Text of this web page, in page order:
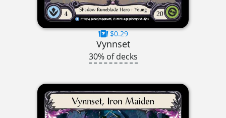
$0.29
Vynnset
30% of decks